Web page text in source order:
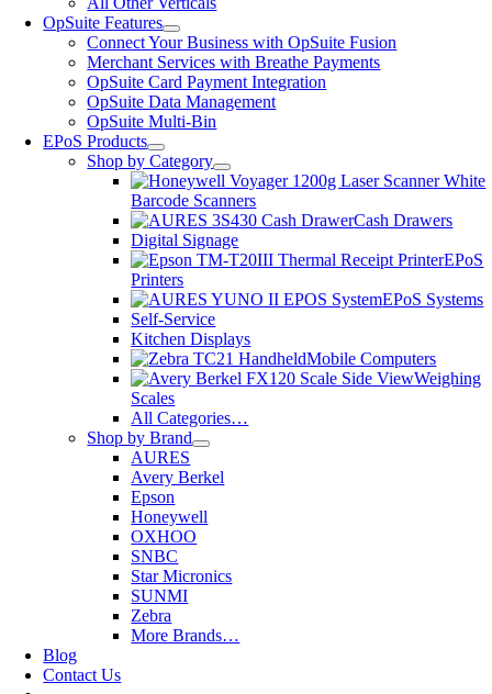
OpSuite Features
Connect Your Business with OpSuite Fusion
Merchant Services with Breathe Payments
OpSuite Card Payment Integration
OpSuite Data Management
OpSuite Multi-Bin
EPoS Products
Shop by Category
Barcode Scanners
Cash Drawers
Digital Signage
EPoS
Printers
EPoS Systems
Self-Service
Kitchen Displays
Mobile Computers
Weighing
Scales
All Categories…
Shop by Brand
AURES
Avery Berkel
Epson
Honeywell
OXHOO
SNBC
Star Micronics
SUNMI
Zebra
More Brands…
Blog
Contact Us